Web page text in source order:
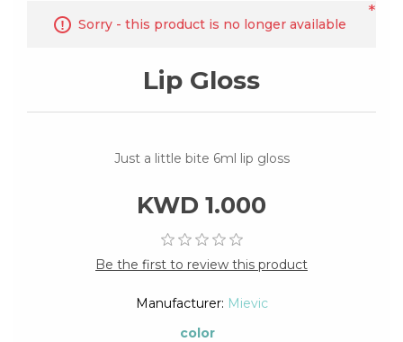
Sorry - this product is no longer available
Lip Gloss
Just a little bite 6ml lip gloss
KWD 1.000
Be the first to review this product
Manufacturer: Mievic
color
*